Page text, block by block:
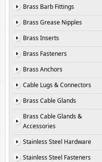
Brass Barb Fittings
Brass Grease Nipples
Brass Inserts
Brass Fasteners
Brass Anchors
Cable Lugs & Connectors
Brass Cable Glands
Brass Cable Glands &
Accessories
Stainless Steel Hardware
Stainless Steel Fasteners